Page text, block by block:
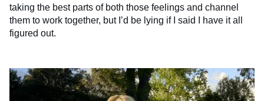
taking the best parts of both those feelings and channel
them to work together, but I’d be lying if I said I have it all
figured out.